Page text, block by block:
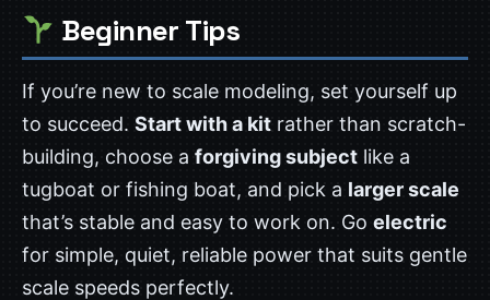
Beginner Tips
If you’re new to scale modeling, set yourself up
to succeed. Start with a kit rather than scratch-
building, choose a forgiving subject like a
tugboat or fishing boat, and pick a larger scale
that’s stable and easy to work on. Go electric
for simple, quiet, reliable power that suits gentle
scale speeds perfectly.